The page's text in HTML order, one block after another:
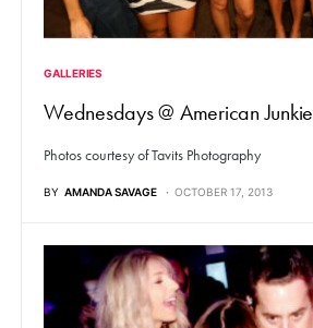
GALLERIES
Wednesdays @ American Junkie
Photos courtesy of Tavits Photography
BY AMANDA SAVAGE OCTOBER 17, 2013